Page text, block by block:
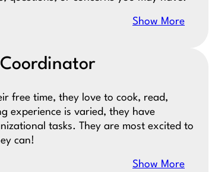
Show More
free time, they love to cook, read,
experience is varied, they have
tasks. They are most excited to
can!
Show More